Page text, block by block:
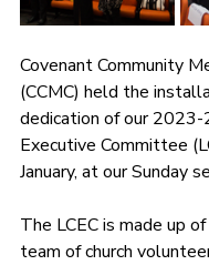
Covenant Community
(CCMC) held the
dedication of our 2023-
Executive Committee
January, at our Sunday
The LCEC is made up
team of church